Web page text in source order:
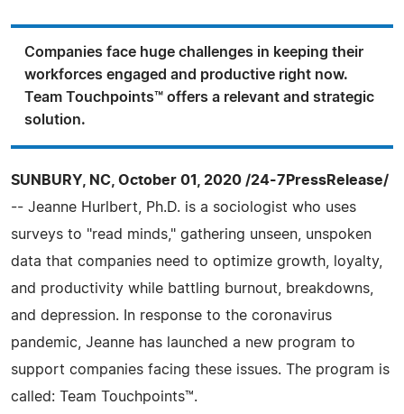
Companies face huge challenges in keeping their
workforces engaged and productive right now.
Team Touchpoints™ offers a relevant and strategic
solution.
SUNBURY, NC, October 01, 2020 /24-7PressRelease/
-- Jeanne Hurlbert, Ph.D. is a sociologist who uses
surveys to "read minds," gathering unseen, unspoken
data that companies need to optimize growth, loyalty,
and productivity while battling burnout, breakdowns,
and depression. In response to the coronavirus
pandemic, Jeanne has launched a new program to
support companies facing these issues. The program is
called: Team Touchpoints™.